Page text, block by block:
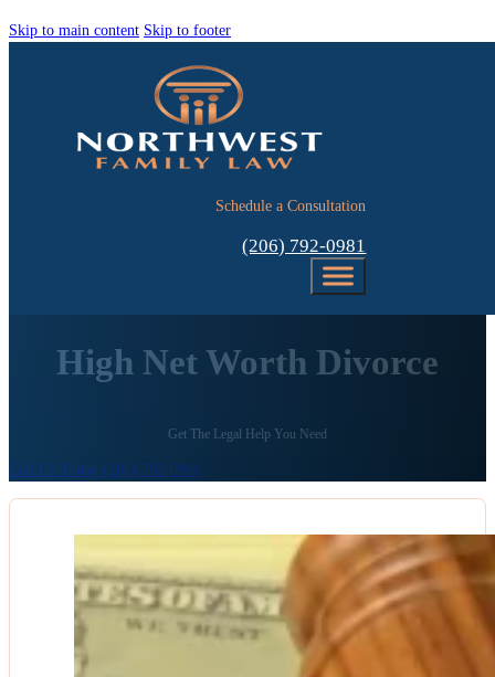
Skip to main content Skip to footer
Schedule a Consultation
(206) 792-0981
High Net Worth Divorce
Get The Legal Help You Need
Call Us Today (206) 792-0981